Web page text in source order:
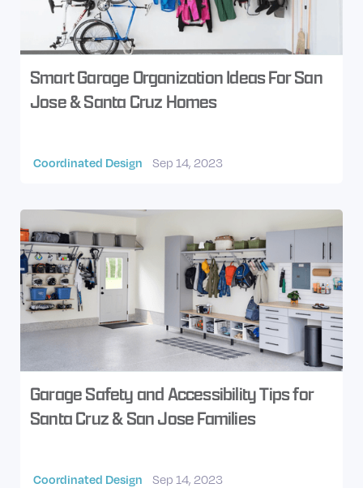
Smart Garage Organization Ideas For San
Jose & Santa Cruz Homes
Coordinated Design Sep 14, 2023
Garage Safety and Accessibility Tips for
Santa Cruz & San Jose Families
Coordinated Design Sep 14, 2023